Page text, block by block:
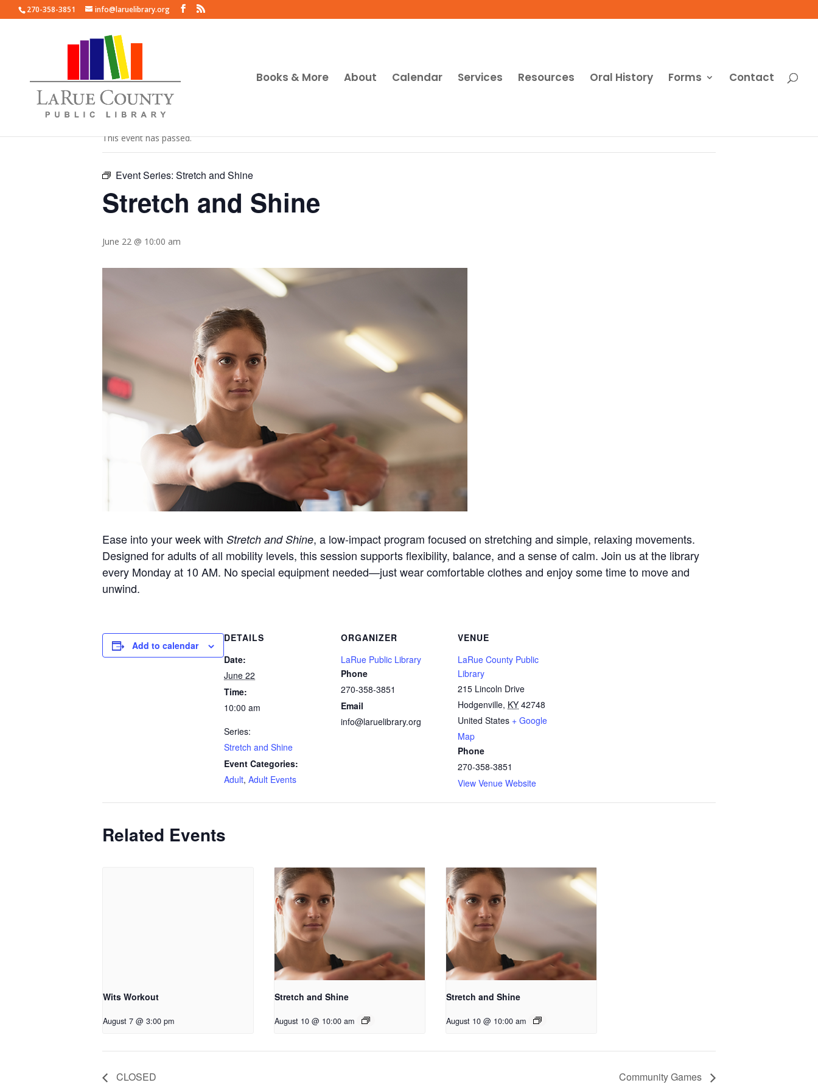
270-358-3851 info@laruelibrary.org
Books & More About Calendar Services Resources Oral History Forms Contact
« All Events
This event has passed.
Event Series: Stretch and Shine
Stretch and Shine
June 22 @ 10:00 am
Ease into your week with Stretch and Shine, a low-impact program focused on stretching and simple, relaxing movements.
Designed for adults of all mobility levels, this session supports flexibility, balance, and a sense of calm. Join us at the library
every Monday at 10 AM. No special equipment needed—just wear comfortable clothes and enjoy some time to move and
unwind.
Add to calendar
DETAILS
Date:
June 22
Time:
10:00 am
Series:
Stretch and Shine
Event Categories:
Adult, Adult Events
ORGANIZER
LaRue Public Library
Phone
270-358-3851
Email
info@laruelibrary.org
VENUE
LaRue County Public
Library
215 Lincoln Drive
Hodgenville, KY 42748
United States + Google
Map
Phone
270-358-3851
View Venue Website
Related Events
Wits Workout
August 7 @ 3:00 pm
Stretch and Shine
August 10 @ 10:00 am
Stretch and Shine
August 10 @ 10:00 am
CLOSED Community Games